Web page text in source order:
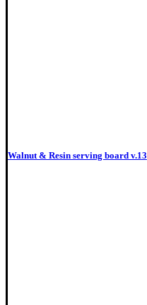
Walnut & Resin serving board v.13